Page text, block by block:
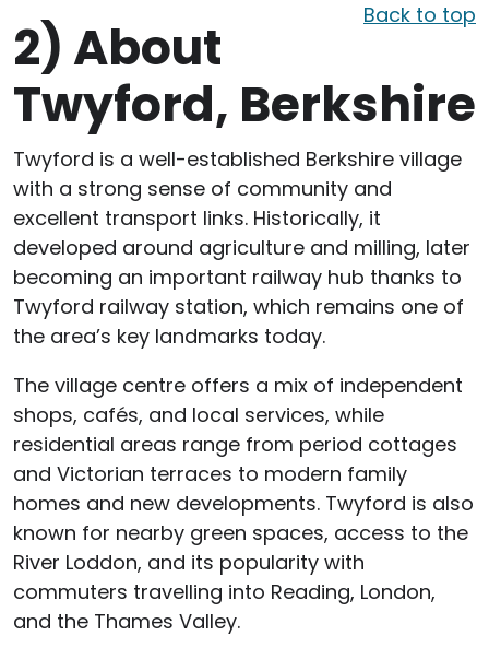
Back to top
2)About
Twyford, Berkshire
Twyford is a well-established Berkshire village
with a strong sense of community and
excellent transport links. Historically, it
developed around agriculture and milling, later
becoming an important railway hub thanks to
Twyford railway station, which remains one of
the area’s key landmarks today.
The village centre offers a mix of independent
shops, cafés, and local services, while
residential areas range from period cottages
and Victorian terraces to modern family
homes and new developments. Twyford is also
known for nearby green spaces, access to the
River Loddon, and its popularity with
commuters travelling into Reading, London,
and the Thames Valley.